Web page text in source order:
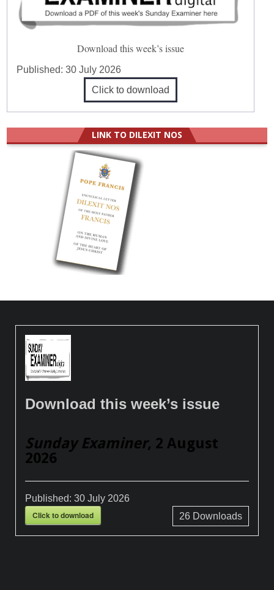
Download this week’s issue
Published:30 July 2026
Click to download
LINK TO DILEXIT NOS
Download this week’s issue
Sunday Examiner, 2 August
2026
Published:30 July 2026
Click to download 26Downloads